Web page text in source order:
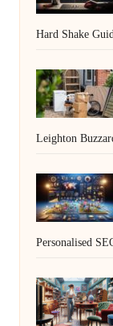
Hard Shake
Leighton
Personalised